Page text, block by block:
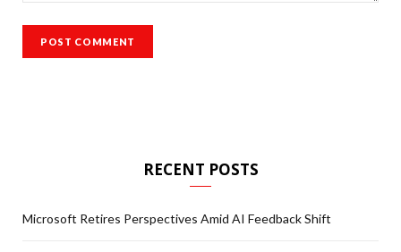
RECENT POSTS
Microsoft Retires Perspectives Amid AI Feedback Shift